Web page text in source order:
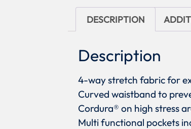
DESCRIPTION
Description
4-way stretch fabric for
Curved waistband to
Cordura® on high stress
Multi functional pockets